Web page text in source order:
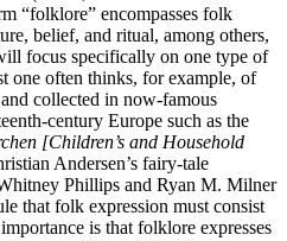
“folklore” encompasses folk
belief, and ritual, among others,
focus specifically on one type of
one often thinks, for example, of
collected in now-famous
century Europe such as the
[Children’s and Household
Andersen’s fairy-tale
Phillips and Ryan M. Milner
that folk expression must consist
is that folklore expresses